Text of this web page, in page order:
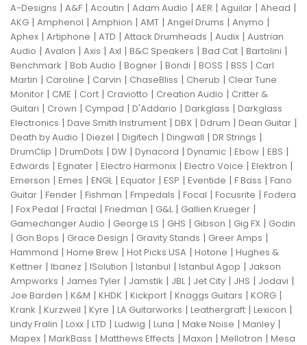
A-Designs | A&F | Acoutin | Adam Audio | AER | Aguilar | Ahead |
AKG | Amphenol | Amphion | AMT | Angel Drums | Anymo |
Aphex | Artiphone | ATD | Attack Drumheads | Audix | Austrian
Audio | Avalon | Axis | Axl | B&C Speakers | Bad Cat | Bartolini |
Benchmark | Bob Audio | Bogner | Bondi | BOSS | BSS | Carl
Martin | Caroline | Carvin | ChaseBliss | Cherub | Clear Tune
Monitor | CME | Cort | Craviotto | Creation Audio | Critter &
Guitari | Crown | Cympad | D'Addario | Darkglass | Darkglass
Electronics | Dave Smith Instrument | DBX | Ddrum | Dean Guitar |
Death by Audio | Diezel | Digitech | Dingwall | DR Strings |
DrumClip | DrumDots | DW | Dynacord | Dynamic | Ebow | EBS |
Edwards | Egnater | Electro Harmonix | Electro Voice | Elektron |
Emerson | Emes | ENGL| Equator | ESP | Eventide | F Bass | Fano
Guitar | Fender | Fishman | Fmpedals | Focal | Focusrite | Fodera
| Fox Pedal | Fractal | Friedman | G&L| Gallien Krueger |
Gamechanger Audio | George LS | GHS | Gibson | Gig FX | Godin
| Gon Bops | Grace Design | Gravity Stands | Greer Amps |
Hammond | Home Brew | Hot Picks USA | Hotone | Hughes &
Kettner | Ibanez | ISolution | Istanbul | Istanbul Agop | Jakson
Ampworks | James Tyler | Jamstik | JBL| Jet City | JHS | Jodavi |
Joe Barden | K&M | KHDK | Kickport | Knaggs Guitars | KORG |
Krank | Kurzweil | Kyre | LA Guitarworks | Leathergraft | Lexicon |
Lindy Fralin | Loxx | LTD | Ludwig | Luna | Make Noise | Manley |
Mapex | MarkBass | Matthews Effects | Maxon | Mellotron | Mesa